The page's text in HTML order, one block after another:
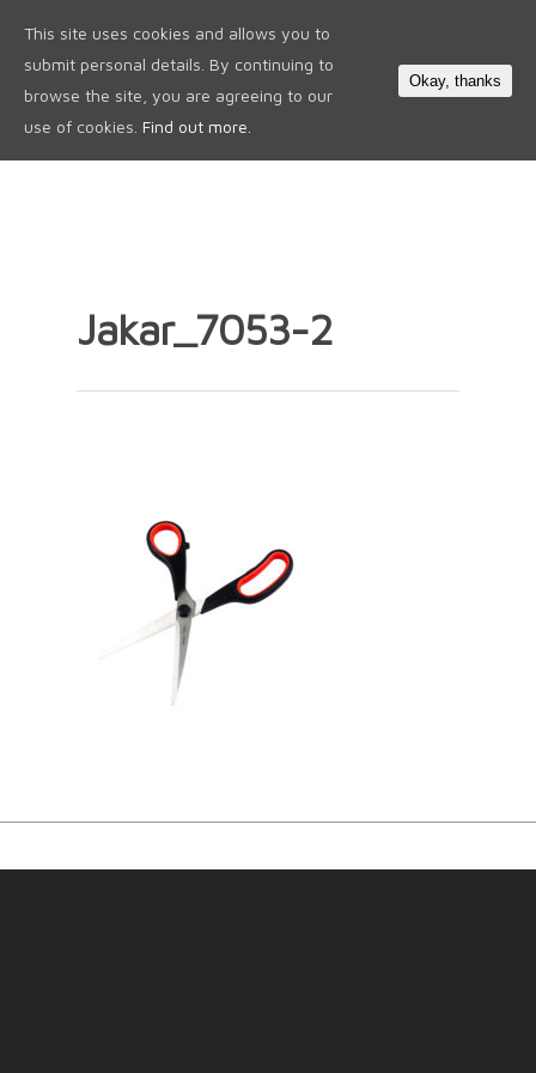
Jakar_7053-2
This site uses cookies and allows you to
submit personal details. By continuing to
browse the site, you are agreeing to our
use of cookies. Find out more.
Okay, thanks